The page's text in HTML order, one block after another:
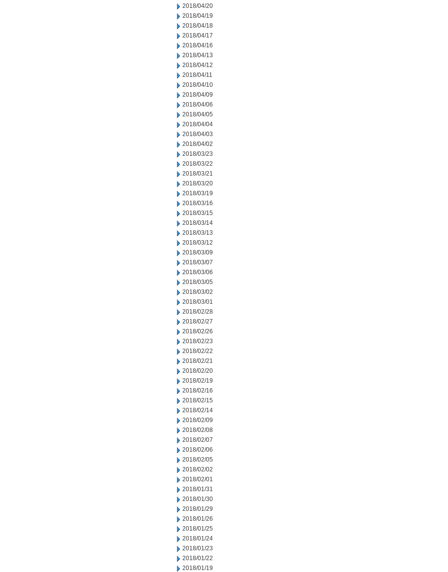
2018/04/20
2018/04/19
2018/04/18
2018/04/17
2018/04/16
2018/04/13
2018/04/12
2018/04/11
2018/04/10
2018/04/09
2018/04/06
2018/04/05
2018/04/04
2018/04/03
2018/04/02
2018/03/23
2018/03/22
2018/03/21
2018/03/20
2018/03/19
2018/03/16
2018/03/15
2018/03/14
2018/03/13
2018/03/12
2018/03/09
2018/03/07
2018/03/06
2018/03/05
2018/03/02
2018/03/01
2018/02/28
2018/02/27
2018/02/26
2018/02/23
2018/02/22
2018/02/21
2018/02/20
2018/02/19
2018/02/16
2018/02/15
2018/02/14
2018/02/09
2018/02/08
2018/02/07
2018/02/06
2018/02/05
2018/02/02
2018/02/01
2018/01/31
2018/01/30
2018/01/29
2018/01/26
2018/01/25
2018/01/24
2018/01/23
2018/01/22
2018/01/19